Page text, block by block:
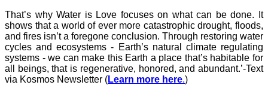
That’s why Water is Love focuses on what can be done. It
shows that a world of ever more catastrophic drought, floods,
and fires isn’t a foregone conclusion. Through restoring water
cycles and ecosystems - Earth’s natural climate regulating
systems - we can make this Earth a place that’s habitable for
all beings, that is regenerative, honored, and abundant.’-Text
via Kosmos Newsletter (Learn more here.)